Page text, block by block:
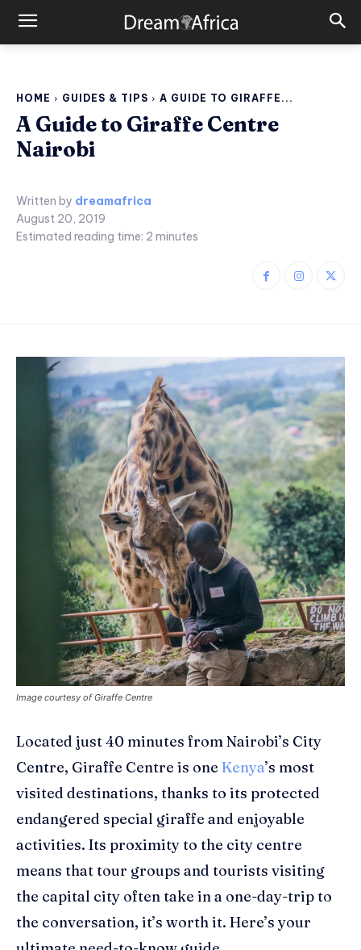
HOME GUIDES & TIPS A GUIDE TO GIRAFFE...
A Guide to Giraffe Centre
Nairobi
Written by dreamafrica
August 20, 2019
Estimated reading time: 2 minutes
Image courtesy of Giraffe Centre
Located just40 minutes from Nairobi’s City
Centre, Giraffe Centre is one Kenya’s most
visited destinations, thanks to its protected
endangered special giraffe and enjoyable
activities. Its proximity to the city centre
means that tour groups and tourists visiting
the capital city often take in a one-day-trip to
the conversation, it’s worth it. Here’s your